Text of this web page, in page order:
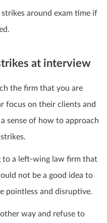
around exam time if
at interview
the firm that you are
focus on their clients and
sense of how to approach
to a left-wing law firm that
not be a good idea to
pointless and disruptive.
way and refuse to